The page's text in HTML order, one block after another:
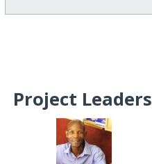
Project Leaders